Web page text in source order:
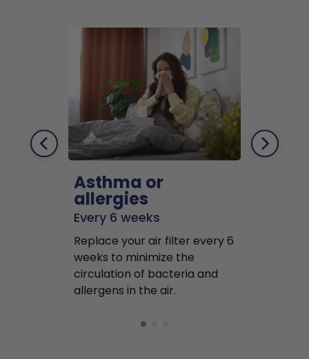
Asthma or
allergies
Every 6 weeks
Replace your air filter every 6
weeks to minimize the
circulation of bacteria and
allergens in the air.